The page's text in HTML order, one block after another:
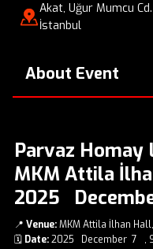
Akat, Uğur Mumcu
İstanbul
About Event
Parvaz Homay
MKM Attila
2025
📍 Venue:MKM Attila İlhan
🗓️ Date:2025 December 7 ,